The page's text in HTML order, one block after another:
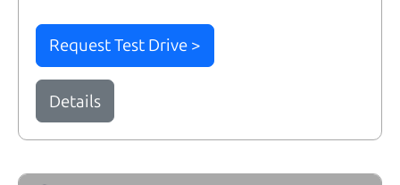
Request Test Drive >
Details